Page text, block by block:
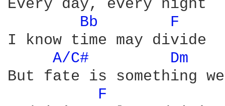
Every day, every night
Bb
F
I know time may divide
A/C#
Dm
But fate is something
F